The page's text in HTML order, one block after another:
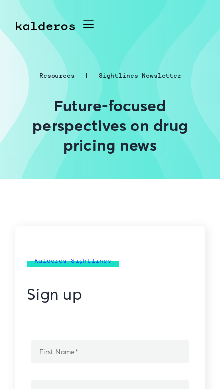
Resources Sightlines Newsletter
Future-focused
perspectives on drug
pricing news
Kalderos Sightlines
Sign up